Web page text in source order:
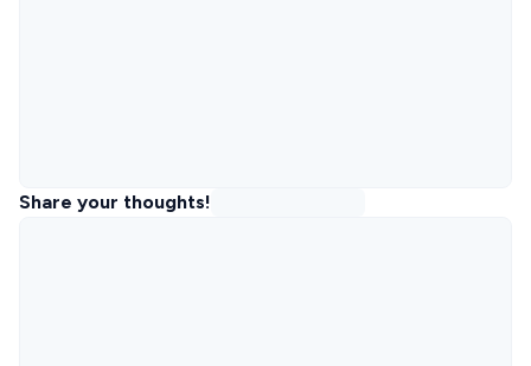
Share your thoughts!